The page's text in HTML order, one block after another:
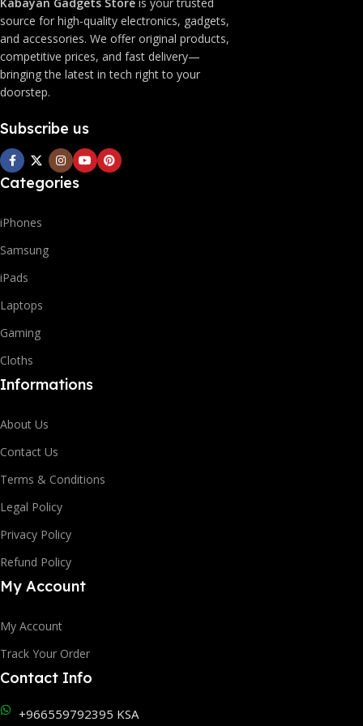
source for high-quality electronics, gadgets,
and accessories. We offer original products,
competitive prices, and fast delivery—
bringing the latest in tech right to your
doorstep.
Subscribe us
Categories
iPhones
Samsung
iPads
Laptops
Gaming
Cloths
Informations
About Us
Contact Us
Terms & Conditions
Legal Policy
Privacy Policy
Refund Policy
My Account
My Account
Track Your Order
Contact Info
+966559792395 KSA